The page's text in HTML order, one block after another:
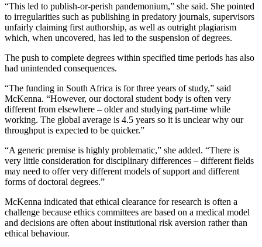
“This led to publish-or-perish pandemonium,” she said. She pointed
to irregularities such as publishing in predatory journals, supervisors
unfairly claiming first authorship, as well as outright plagiarism
which, when uncovered, has led to the suspension of degrees.
The push to complete degrees within specified time periods has also
had unintended consequences.
“The funding in South Africa is for three years of study,” said
McKenna. “However, our doctoral student body is often very
different from elsewhere – older and studying part-time while
working. The global average is 4.5 years so it is unclear why our
throughput is expected to be quicker.”
“A generic premise is highly problematic,” she added. “There is
very little consideration for disciplinary differences – different fields
may need to offer very different models of support and different
forms of doctoral degrees.”
McKenna indicated that ethical clearance for research is often a
challenge because ethics committees are based on a medical model
and decisions are often about institutional risk aversion rather than
ethical behaviour.